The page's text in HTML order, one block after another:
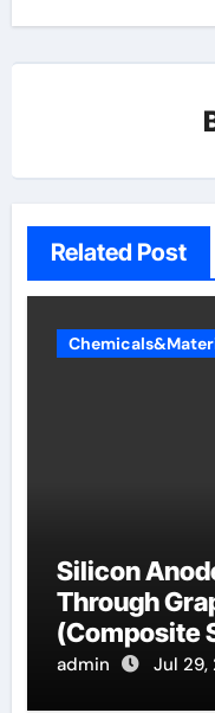
Related Post
Silicon
Through
(Composite
Iron)
admin Jul 29,